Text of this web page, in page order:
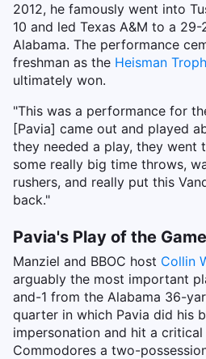
2012, he famously went into
10 and led Texas A&M to a
Alabama. The performance
freshman as the Heisman
ultimately won.
"This was a performance for
[Pavia] came out and played
they needed a play, they went
some really big time throws,
rushers, and really put this
back."
Pavia's Play of the Game
Manziel and BBOC host Collin
arguably the most important
and-1 from the Alabama 36-
quarter in which Pavia did his
impersonation and hit a
Commodores a two-